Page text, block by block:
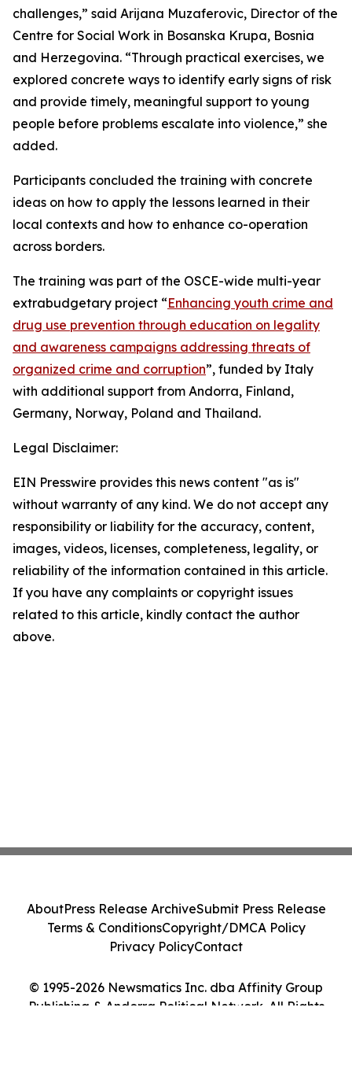
challenges,” said Arijana Muzaferovic, Director of the
Centre for Social Work in Bosanska Krupa, Bosnia
and Herzegovina. “Through practical exercises, we
explored concrete ways to identify early signs of risk
and provide timely, meaningful support to young
people before problems escalate into violence,” she
added.
Participants concluded the training with concrete
ideas on how to apply the lessons learned in their
local contexts and how to enhance co-operation
across borders.
The training was part of the OSCE-wide multi-year
extrabudgetary project “Enhancing youth crime and
drug use prevention through education on legality
and awareness campaigns addressing threats of
organized crime and corruption”, funded by Italy
with additional support from Andorra, Finland,
Germany, Norway, Poland and Thailand.
Legal Disclaimer:
EIN Presswire provides this news content "as is"
without warranty of any kind. We do not accept any
responsibility or liability for the accuracy, content,
images, videos, licenses, completeness, legality, or
reliability of the information contained in this article.
If you have any complaints or copyright issues
related to this article, kindly contact the author
above.
© 1995-2026 Newsmatics Inc. dba Affinity Group
Publishing & Andorra Political Network. All Rights
AboutPress Release ArchiveSubmit Press Release
Terms & ConditionsCopyright/DMCA Policy
Privacy PolicyContact